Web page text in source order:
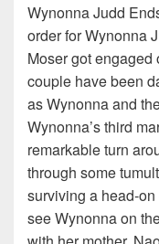
Wynonna Judd
order for Wynonna
Moser got
couple have been
as Wynonna and
Wynonna’s third
remarkable turn
through some
surviving a head-
see Wynonna on